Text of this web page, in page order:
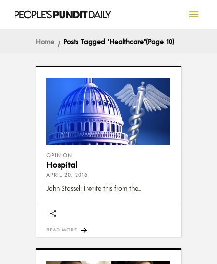
Home Posts Tagged "Healthcare"(Page 10)
OPINION
Hospital
APRIL 20, 2016
John Stossel: I write this from the
READ MORE